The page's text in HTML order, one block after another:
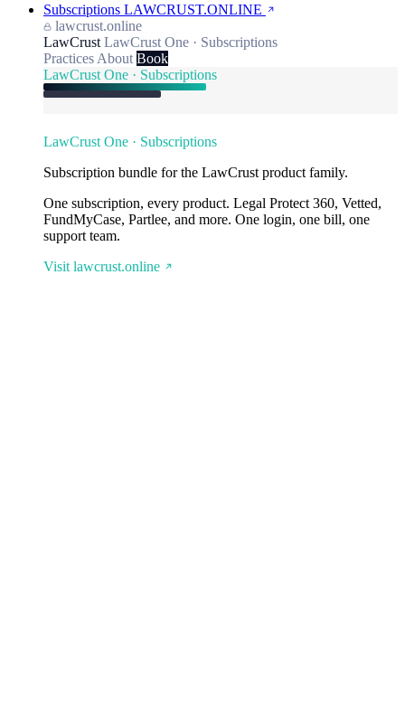
Subscriptions LAWCRUST.ONLINE
lawcrust.online
LawCrust LawCrust One · Subscriptions
Practices About Book
LawCrust One · Subscriptions
LawCrust One · Subscriptions
Subscription bundle for the LawCrust product family.
One subscription, every product. Legal Protect 360, Vetted,
FundMyCase, Partlee, and more. One login, one bill, one
support team.
Visit lawcrust.online